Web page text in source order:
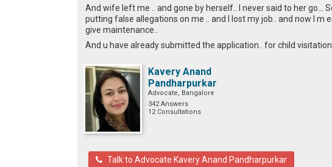
And wife left me .. and gone by herself.. I never said to her go...
putting false allegations on me .. and I lost my job.. and now I m
give maintenance..
And u have already submitted the application.. for child
Kavery Anand
Pandharpurkar
Advocate, Bangalore
342 Answers
12 Consultations
Talk to Advocate Kavery Anand Pandharpurkar